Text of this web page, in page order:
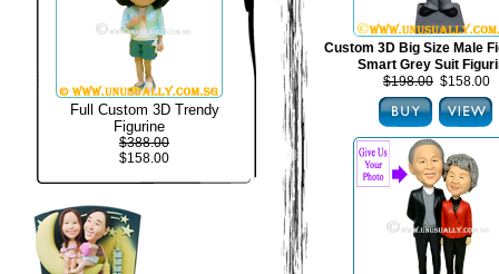
Full Custom 3D Trendy
Figurine
$388.00
$158.00
Custom 3D Big Size Male
Smart Grey Suit
$198.00 $158.00